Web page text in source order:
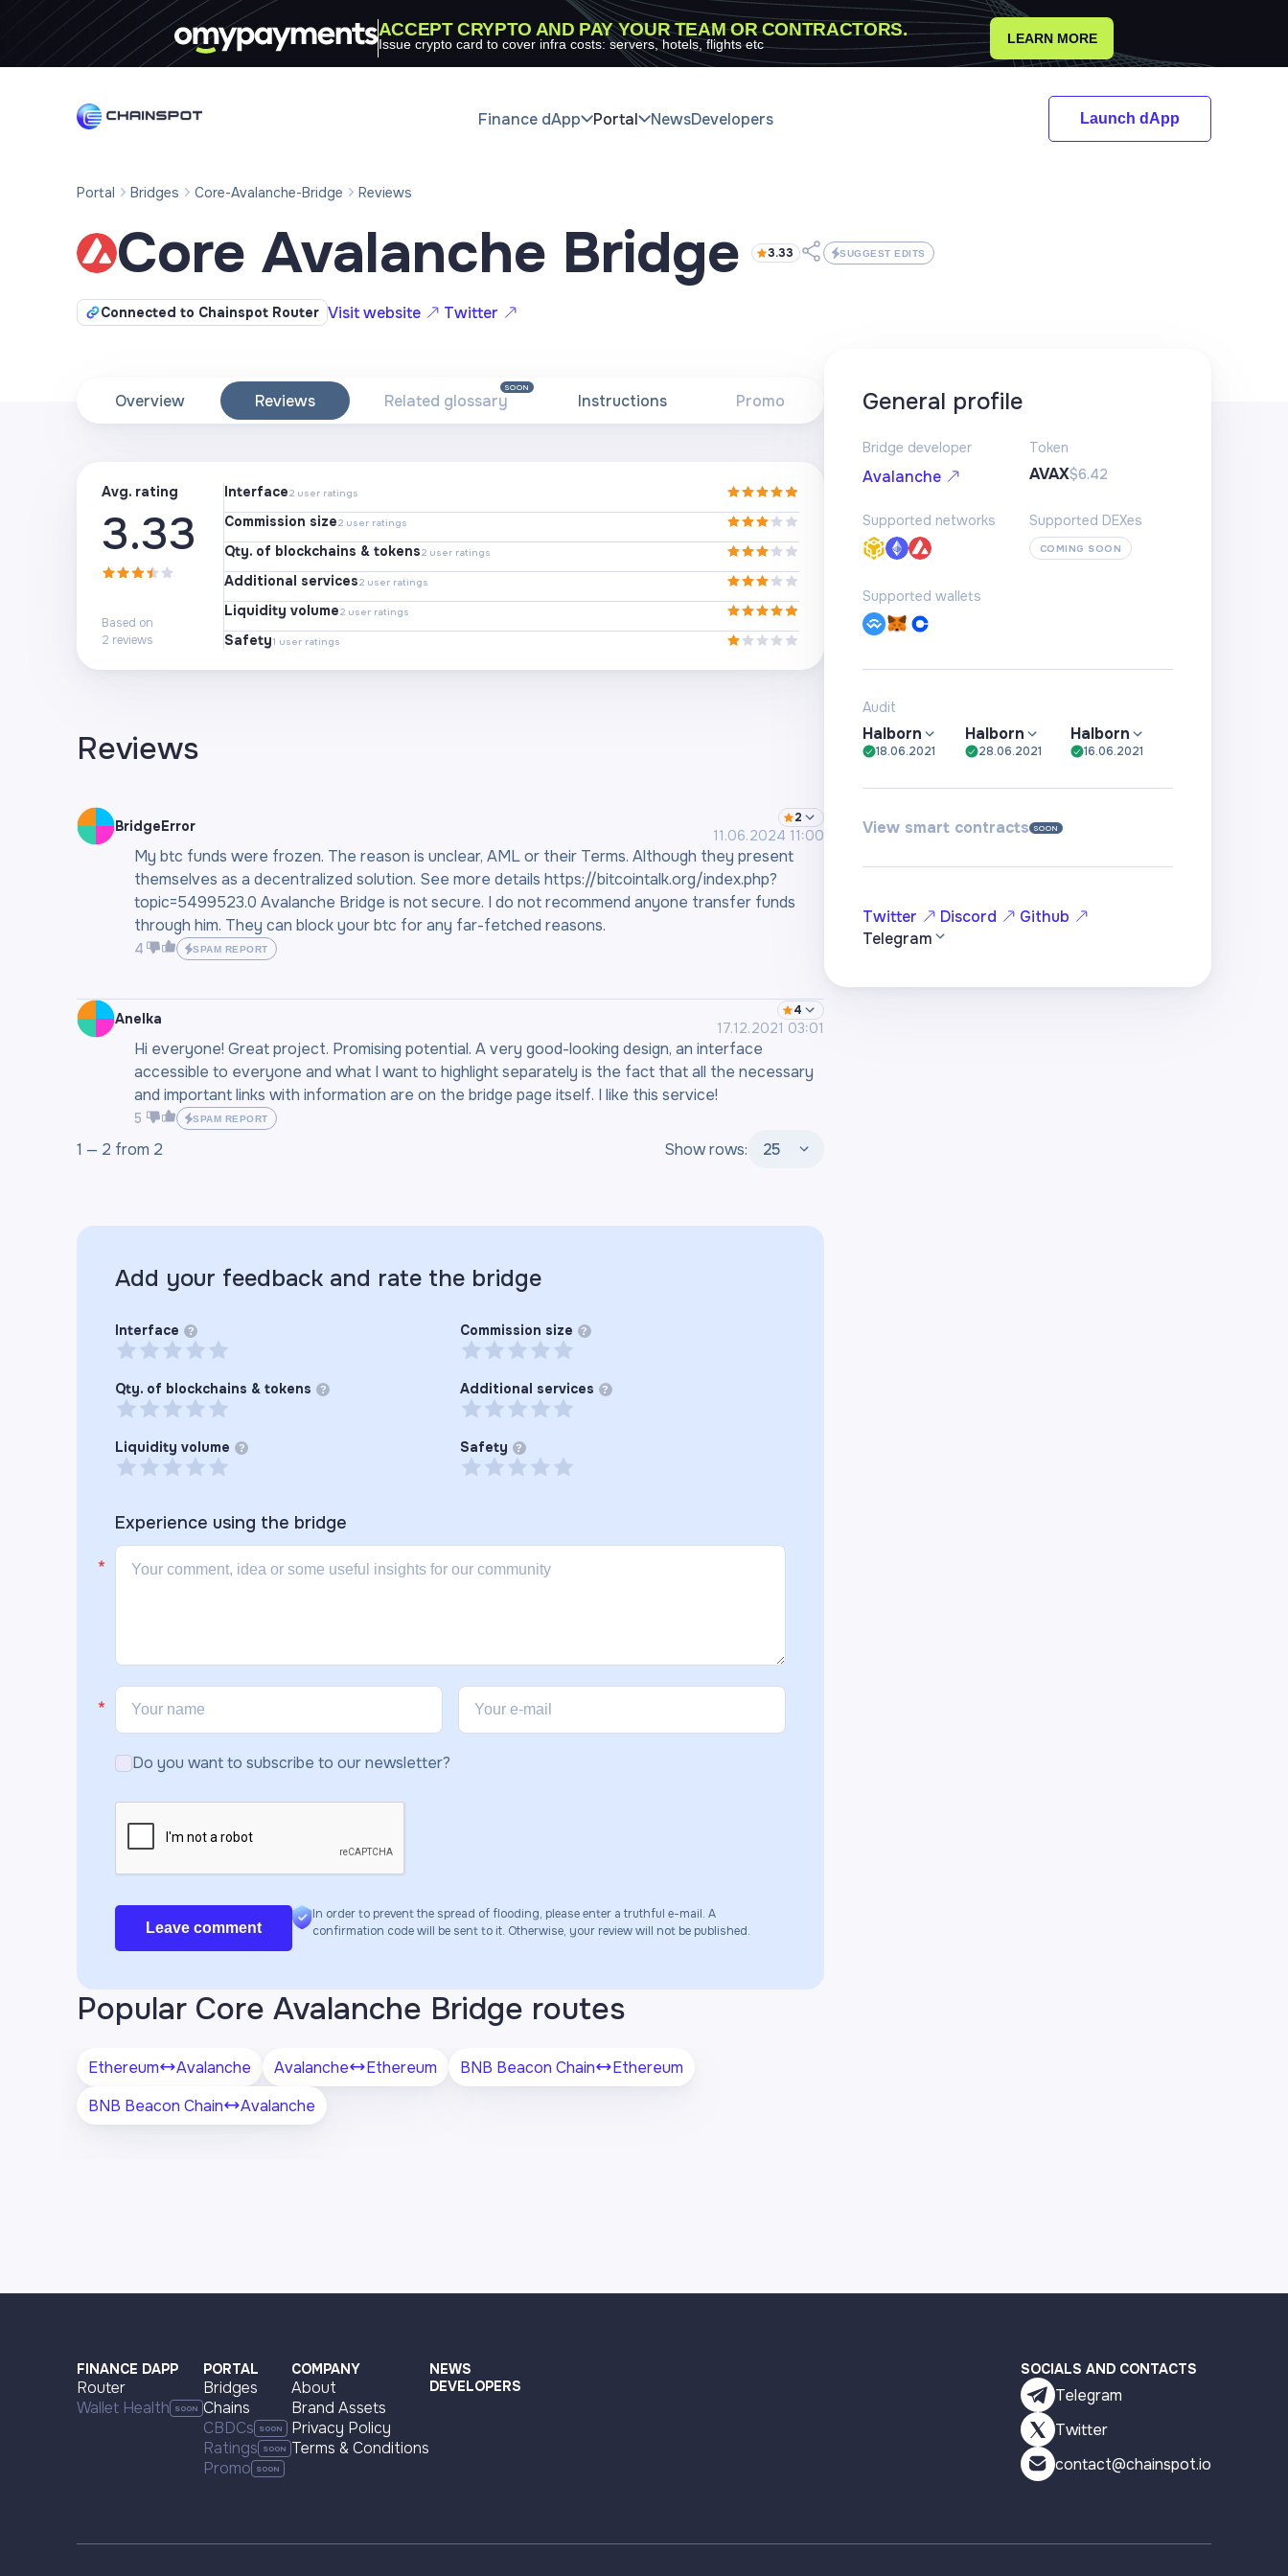
ACCEPT CRYPTO AND PAY YOUR TEAM OR CONTRACTORS.
Issue crypto card to cover infra costs: servers, hotels, flights etc LEARN MORE
Finance dApp Portal NewsDevelopers Launch dApp
Portal Bridges Core-Avalanche-Bridge Reviews
Core Avalanche Bridge 3.33 SUGGEST EDITS
Connected to Chainspot Router Visit website Twitter
Overview Reviews Related glossary
SOON
Instructions Promo
Avg. rating
3.33
Based on
2 reviews
Interface2 user ratings
Commission size2 user ratings
Qty. of blockchains & tokens2 user ratings
Additional services2 user ratings
Liquidity volume2 user ratings
Safety1 user ratings
Reviews
BridgeError 2
11.06.2024 11:00
My btc funds were frozen. The reason is unclear, AML or their Terms. Although they present
themselves as a decentralized solution. See more details https://bitcointalk.org/index.php?
topic=5499523.0 Avalanche Bridge is not secure. I do not recommend anyone transfer funds
through him. They can block your btc for any far-fetched reasons.
4 SPAM REPORT
Anelka 4
17.12.2021 03:01
Hi everyone! Great project. Promising potential. A very good-looking design, an interface
accessible to everyone and what I want to highlight separately is the fact that all the necessary
and important links with information are on the bridge page itself. I like this service!
5 SPAM REPORT
1 — 2 from 2 Show rows: 25
Add your feedback and rate the bridge
Interface ? Commission size ?
Qty. of blockchains & tokens ? Additional services ?
Liquidity volume ? Safety ?
Experience using the bridge
Do you want to subscribe to our newsletter?
Leave comment
In order to prevent the spread of flooding, please enter a truthful e-mail. A
confirmation code will be sent to it. Otherwise, your review will not be published.
Popular Core Avalanche Bridge routes
Ethereum Avalanche Avalanche Ethereum BNB Beacon Chain
Ethereum
BNB Beacon Chain
Avalanche
General profile
Bridge developer
Avalanche
Token
AVAX$6.42
Supported networks Supported DEXes
COMING SOON
Supported wallets
Audit
Halborn
18.06.2021
Halborn
28.06.2021
Halborn
16.06.2021
View smart contracts SOON
Twitter Discord
Github
Telegram
FINANCE DAPP
Router
Wallet Health
PORTAL
Bridges
Chains
CBDCs
Ratings
Promo
COMPANY
About
Brand Assets
Privacy Policy
Terms & Conditions
NEWS
DEVELOPERS
SOCIALS AND CONTACTS
Telegram
Twitter
contact@chainspot.io